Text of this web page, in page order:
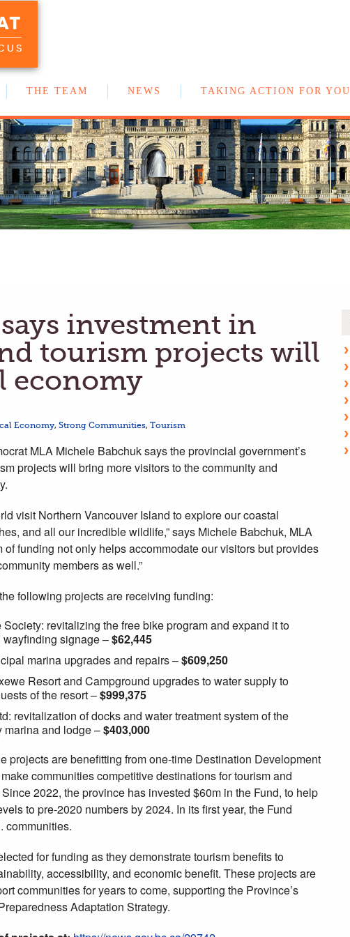
THE TEAM NEWS TAKING ACTION FOR YOU
investment in
tourism projects will
economy
Economy, Strong Communities, Tourism
MLA Michele Babchuk says the provincial government’s
projects will bring more visitors to the community and
visit Northern Vancouver Island to explore our coastal
and all our incredible wildlife,” says Michele Babchuk, MLA
of funding not only helps accommodate our visitors but provides
members as well.”
following projects are receiving funding:
revitalizing the free bike program and expand it to
signage –$62,445
marina upgrades and repairs –$609,250
Resort and Campground upgrades to water supply to
of the resort –$999,375
revitalization of docks and water treatment system of the
marina and lodge –$403,000
projects are benefitting from one-time Destination Development
communities competitive destinations for tourism and
2022, the province has invested $60m in the Fund, to help
to pre-2020 numbers by 2024. In its first year, the Fund
communities.
for funding as they demonstrate tourism benefits to
accessibility, and economic benefit. These projects are
communities for years to come, supporting the Province’s
Adaptation Strategy.